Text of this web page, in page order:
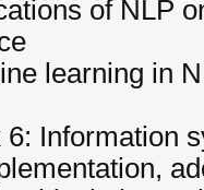
of NLP
learning in
6: Information